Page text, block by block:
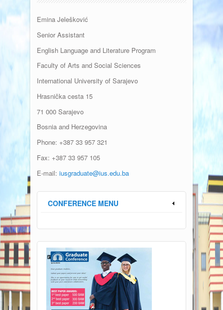
Emina Jelešković
Senior Assistant
English Language and Literature Program
Faculty of Arts and Social Sciences
International University of Sarajevo
Hrasnička cesta15
71 000 Sarajevo
Bosnia and Herzegovina
Phone: +387 33 957 321
Fax: +387 33 957 105
E-mail: iusgraduate@ius.edu.ba
CONFERENCE MENU